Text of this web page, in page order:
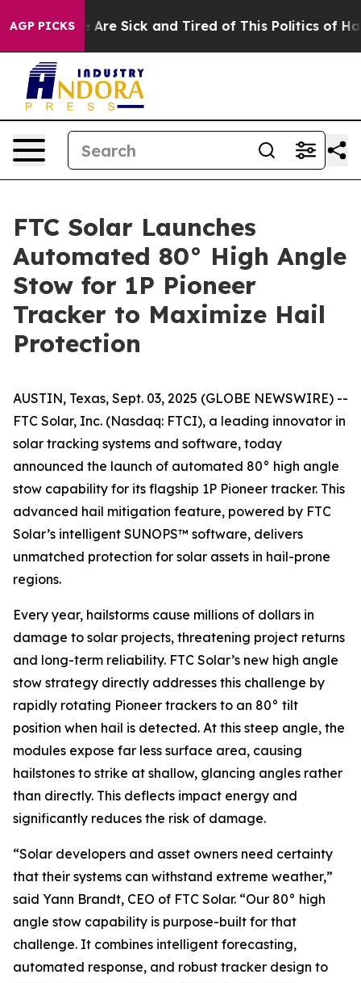
AGP PICKSAre Sick and Tired of This Politics of
FTC Solar Launches
Automated 80° High Angle
Stow for 1P Pioneer
Tracker to Maximize Hail
Protection
AUSTIN, Texas, Sept. 03, 2025 (GLOBE NEWSWIRE) --
FTC Solar, Inc. (Nasdaq: FTCI), a leading innovator in
solar tracking systems and software, today
announced the launch of automated 80° high angle
stow capability for its flagship 1P Pioneer tracker. This
advanced hail mitigation feature, powered by FTC
Solar’s intelligent SUNOPS™ software, delivers
unmatched protection for solar assets in hail-prone
regions.
Every year, hailstorms cause millions of dollars in
damage to solar projects, threatening project returns
and long-term reliability. FTC Solar’s new high angle
stow strategy directly addresses this challenge by
rapidly rotating Pioneer trackers to an 80° tilt
position when hail is detected. At this steep angle, the
modules expose far less surface area, causing
hailstones to strike at shallow, glancing angles rather
than directly. This deflects impact energy and
significantly reduces the risk of damage.
“Solar developers and asset owners need certainty
that their systems can withstand extreme weather,”
said Yann Brandt, CEO of FTC Solar. “Our 80° high
angle stow capability is purpose-built for that
challenge. It combines intelligent forecasting,
automated response, and robust tracker design to